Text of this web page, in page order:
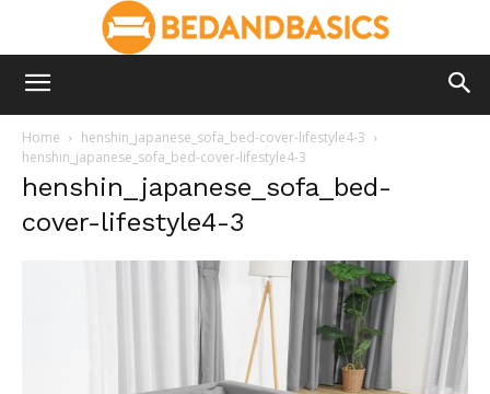
Home
henshin_japanese_sofa_bed-cover-lifestyle4-3
henshin_japanese_sofa_bed-cover-lifestyle4-3
henshin_japanese_sofa_bed-
cover-lifestyle4-3